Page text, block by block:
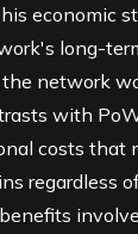
economic
long-
network
with
costs that
regardless